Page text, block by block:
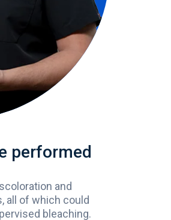
performed
and
all of which could
bleaching.